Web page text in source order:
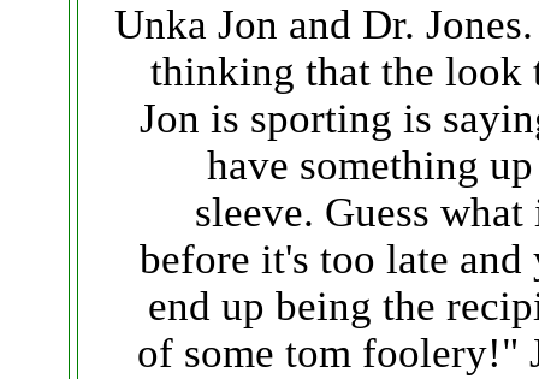
Unka Jon and Dr.
thinking that the look
Jon is sporting is
have something
sleeve. Guess
before it's too late and
end up being the
of some tom foolery!"